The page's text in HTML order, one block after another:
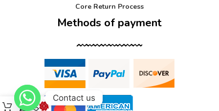
Core Return Process
Methods of payment
Contact us